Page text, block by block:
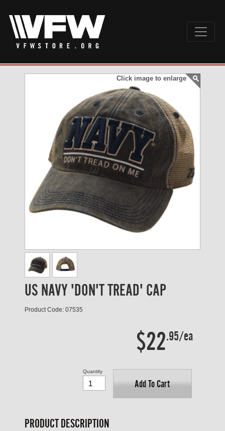
Click image to enlarge
US NAVY 'DON'T TREAD' CAP
Product Code: 07535
$22.95/ea
Add To Cart
Quantity
PRODUCT DESCRIPTION